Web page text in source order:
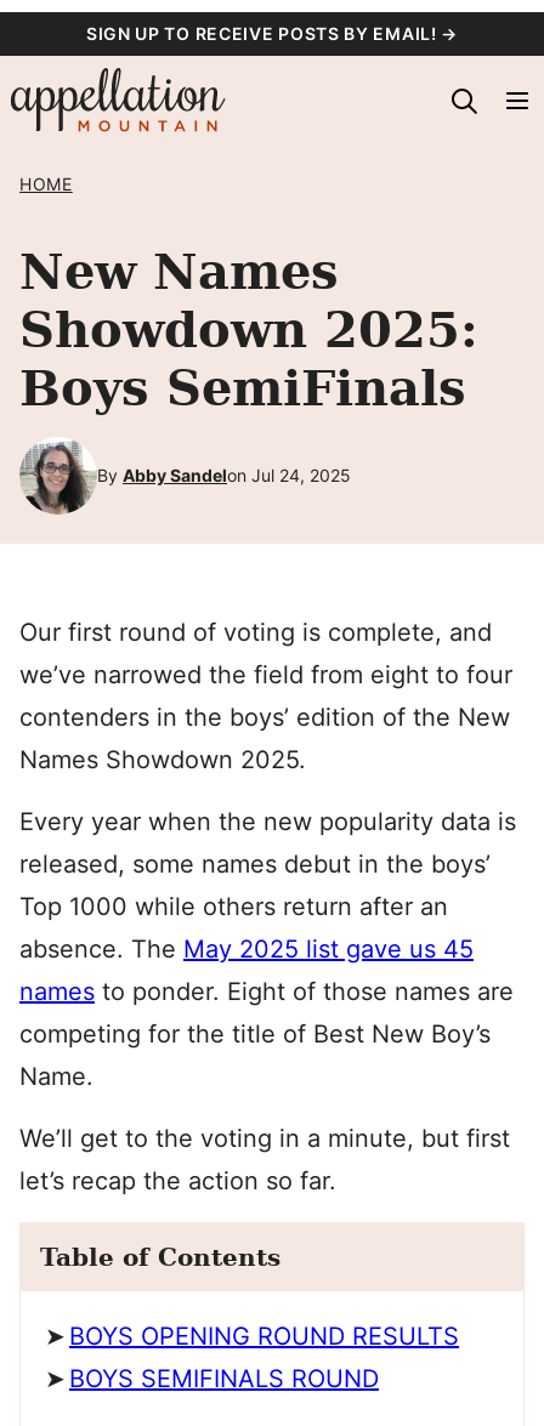
content
SIGN UP TO RECEIVE POSTS BY EMAIL! →
HOME
New Names
Showdown 2025:
Boys SemiFinals
By Abby Sandelon Jul 24, 2025
Our first round of voting is complete, and
we’ve narrowed the field from eight to four
contenders in the boys’ edition of the New
Names Showdown 2025.
Every year when the new popularity data is
released, some names debut in the boys’
Top 1000 while others return after an
absence. The May 2025 list gave us 45
names to ponder. Eight of those names are
competing for the title of Best New Boy’s
Name.
We’ll get to the voting in a minute, but first
let’s recap the action so far.
Table of Contents
BOYS OPENING ROUND RESULTS
BOYS SEMIFINALS ROUND